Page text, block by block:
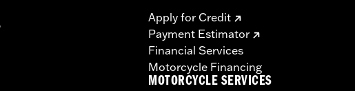
Apply for Credit
Payment Estimator
Financial Services
Motorcycle Financing
MOTORCYCLE SERVICES